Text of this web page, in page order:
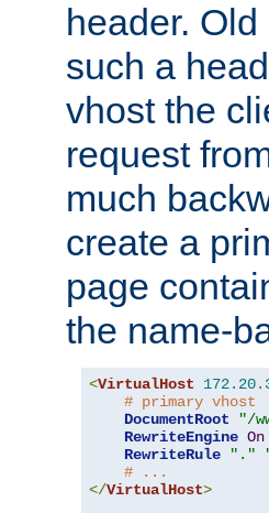
header.
such a
vhost the
request
much
create a
page
the name-
<VirtualHost 172.20.
# primary vhost
DocumentRoot
"/
RewriteEngine On
RewriteRule
"."
# ...
</VirtualHost>